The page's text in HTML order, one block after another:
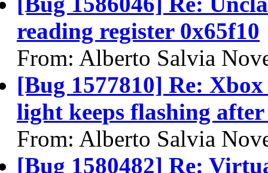
reading register 0x65f10
From: Alberto Salvia
[Bug 1577810] Re:
light keeps flashing after
From: Alberto Salvia
[Bug 1580482] Re: